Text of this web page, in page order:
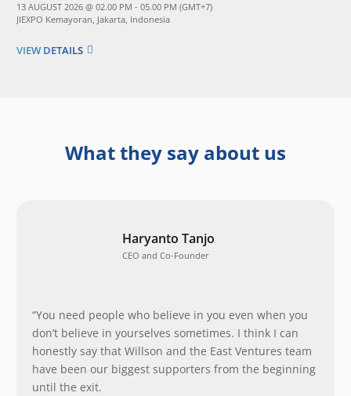
13 AUGUST 2026 @ 02.00 PM - 05.00 PM (GMT+7)
JIEXPO Kemayoran, Jakarta, Indonesia
VIEW DETAILS
What they say about us
Haryanto Tanjo
CEO and Co-Founder
“You need people who believe in you even when you
don’t believe in yourselves sometimes. I think I can
honestly say that Willson and the East Ventures team
have been our biggest supporters from the beginning
until the exit.